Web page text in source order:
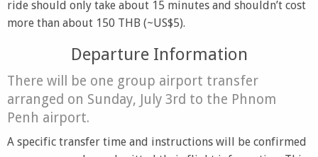
ride should only take about 15 minutes and shouldn’t cost
more than about 150 THB (~US$5).
Departure Information
There will be one group airport transfer
arranged on Sunday, July 3rd to the Phnom
Penh airport.
A specific transfer time and instructions will be confirmed